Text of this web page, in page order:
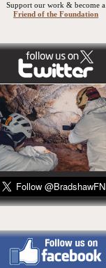
Support our work & become a
Friend of the Foundation